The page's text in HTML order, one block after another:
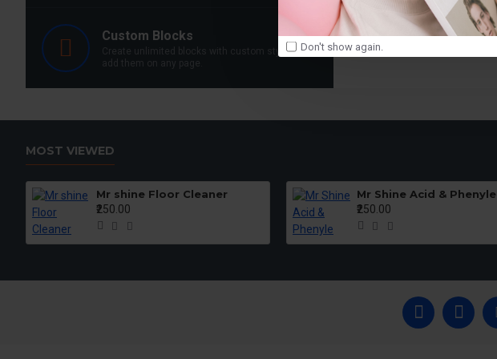
Don't show again.
Custom Blocks
Create unlimited blocks with custom styles and
add them on any page.
MOST VIEWED
Mr shine Floor Cleaner
₹250.00
Mr Shine Acid & Phenyle
₹250.00